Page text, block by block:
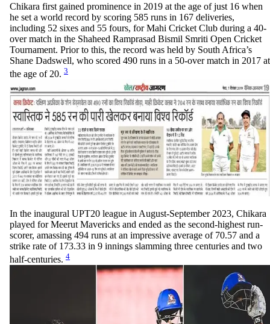
Chikara first gained prominence in 2019 at the age of just 16 when
he set a world record by scoring 585 runs in 167 deliveries,
including 52 sixes and 55 fours, for Mahi Cricket Club during a 40-
over match in the Shaheed Ramprasad Bismil Smriti Open Cricket
Tournament. Prior to this, the record was held by South Africa’s
Shane Dadswell, who scored 490 runs in a 50-over match in 2017 at
the age of 20. 3
In the inaugural UPT20 league in August-September 2023, Chikara
played for Meerut Mavericks and ended as the second-highest run-
scorer, amassing 494 runs at an impressive average of 70.57 and a
strike rate of 173.33 in 9 innings slamming three centuries and two
half-centuries. 4